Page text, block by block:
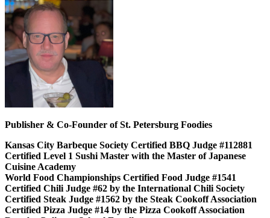
Publisher & Co-Founder of St. Petersburg Foodies
Kansas City Barbeque Society Certified BBQ Judge #112881
Certified Level 1 Sushi Master with the Master of Japanese
Cuisine Academy
World Food Championships Certified Food Judge #1541
Certified Chili Judge #62 by the International Chili Society
Certified Steak Judge #1562 by the Steak Cookoff Association
Certified Pizza Judge #14 by the Pizza Cookoff Association